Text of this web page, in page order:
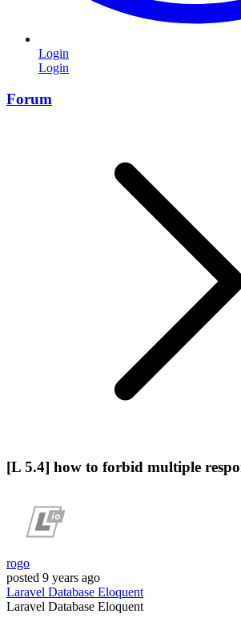
Login
Login
Forum
[L 5.4] how to forbid multiple
rogo
posted 9 years ago
Laravel Database Eloquent
Laravel Database Eloquent